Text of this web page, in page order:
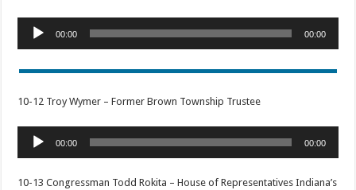
Audio
Player
00:00 00:00
10-12 Troy Wymer – Former Brown Township Trustee
Audio
Player
00:00 00:00
10-13 Congressman Todd Rokita – House of Representatives Indiana’s